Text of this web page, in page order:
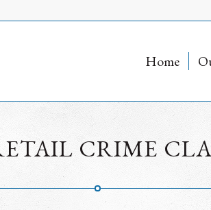
Home
CRIME